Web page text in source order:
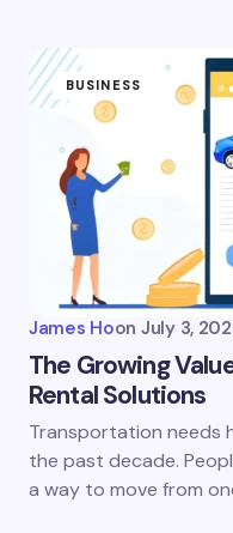
BUSINESS
James Hoon July 3,
The Growing
Rental Solutions
Transportation needs
the past decade.
a way to move from